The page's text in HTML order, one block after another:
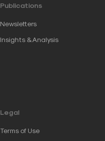
Publications
Newsletters
Insights & Analysis
Legal
Terms of Use